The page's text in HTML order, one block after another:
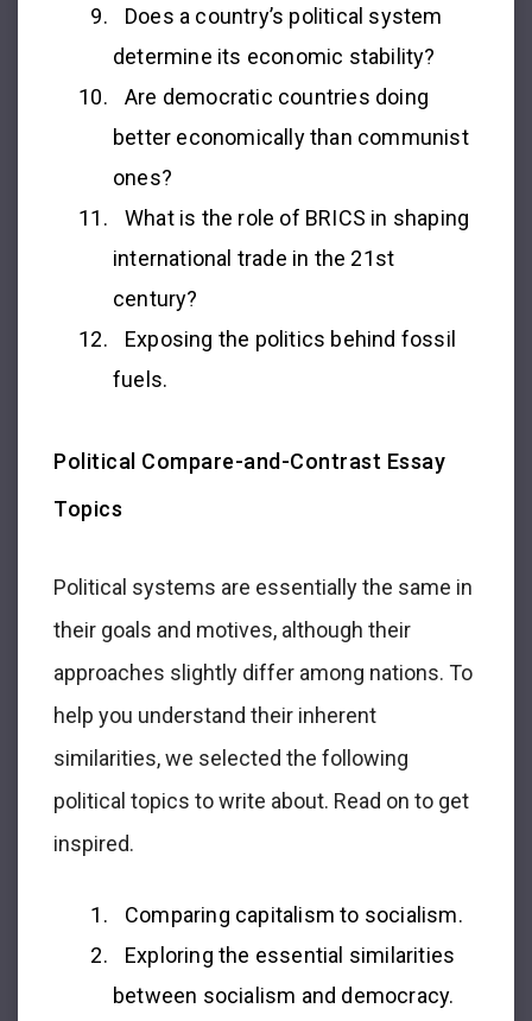
Does a country’s political system
determine its economic stability?
Are democratic countries doing
better economically than communist
ones?
What is the role of BRICS in shaping
international trade in the 21st
century?
Exposing the politics behind fossil
fuels.
Political Compare-and-Contrast Essay
Topics
Political systems are essentially the same in
their goals and motives, although their
approaches slightly differ among nations. To
help you understand their inherent
similarities, we selected the following
political topics to write about. Read on to get
inspired.
Comparing capitalism to socialism.
Exploring the essential similarities
between socialism and democracy.